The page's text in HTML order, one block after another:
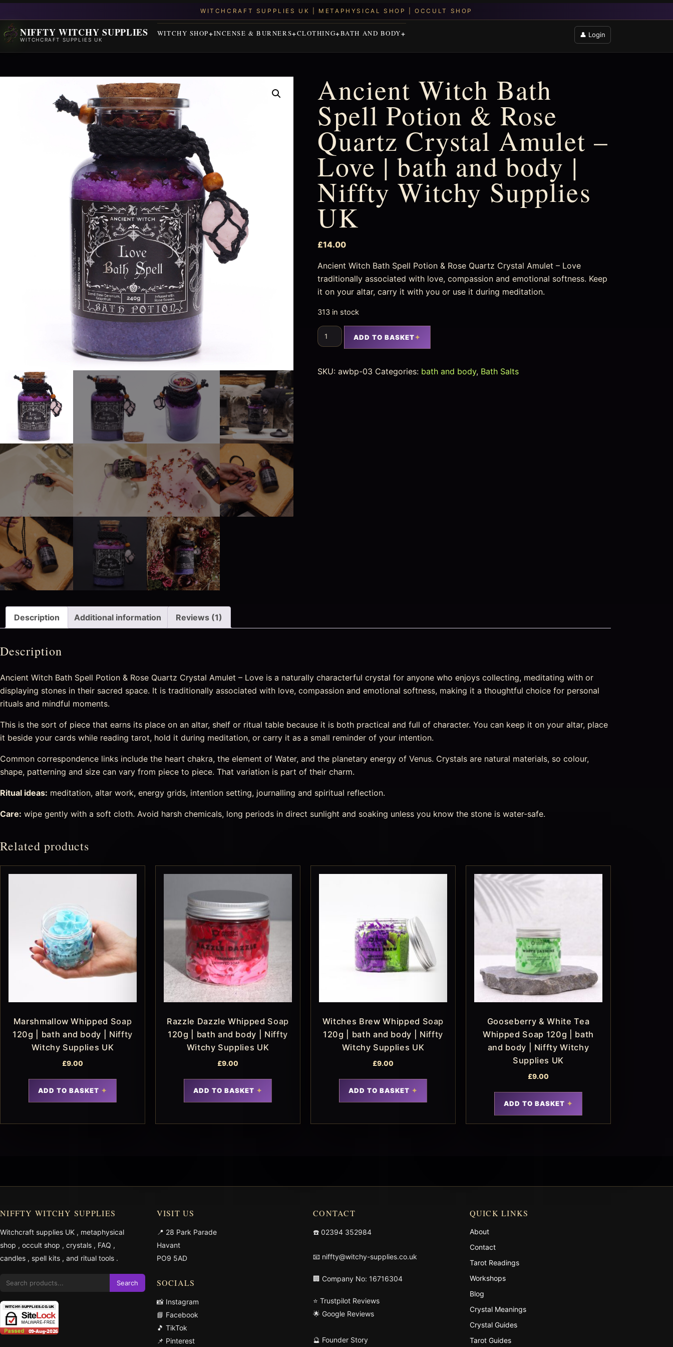
NIFFTY WITCHY SUPPLIES
WITCHCRAFT SUPPLIES UK
WITCHY SHOP INCENSE & BURNERS CLOTHING BATH AND BODY 👤 Login
Ancient Witch Bath
Spell Potion & Rose
Quartz Crystal Amulet –
Love | bath and body |
Niffty Witchy Supplies
UK
£14.00
Ancient Witch Bath Spell Potion & Rose Quartz Crystal Amulet – Love
traditionally associated with love, compassion and emotional softness. Keep
it on your altar, carry it with you or use it during meditation.
313 in stock
ADD TO BASKET
SKU:awbp-03 Categories: bath and body, Bath Salts
Description Additional information Reviews (1)
Description
Ancient Witch Bath Spell Potion & Rose Quartz Crystal Amulet – Love is a naturally characterful crystal for anyone who enjoys collecting, meditating with or
displaying stones in their sacred space. It is traditionally associated with love, compassion and emotional softness, making it a thoughtful choice for personal
rituals and mindful moments.
This is the sort of piece that earns its place on an altar, shelf or ritual table because it is both practical and full of character. You can keep it on your altar, place
it beside your cards while reading tarot, hold it during meditation, or carry it as a small reminder of your intention.
Common correspondence links include the heart chakra, the element of Water, and the planetary energy of Venus. Crystals are natural materials, so colour,
shape, patterning and size can vary from piece to piece. That variation is part of their charm.
Ritual ideas: meditation, altar work, energy grids, intention setting, journalling and spiritual reflection.
Care: wipe gently with a soft cloth. Avoid harsh chemicals, long periods in direct sunlight and soaking unless you know the stone is water-safe.
Related products
Marshmallow Whipped Soap
120g | bath and body | Niffty
Witchy Supplies UK
£9.00
ADD TO BASKET
Razzle Dazzle Whipped Soap
120g | bath and body | Niffty
Witchy Supplies UK
£9.00
ADD TO BASKET
Witches Brew Whipped Soap
120g | bath and body | Niffty
Witchy Supplies UK
£9.00
ADD TO BASKET
Gooseberry & White Tea
Whipped Soap 120g | bath
and body | Niffty Witchy
Supplies UK
£9.00
ADD TO BASKET
NIFFTY WITCHY SUPPLIES
Witchcraft supplies UK , metaphysical
shop , occult shop , crystals , FAQ ,
candles , spell kits , and ritual tools .
Search
VISIT US
📍 28 Park Parade
Havant
PO9 5AD
SOCIALS
📸 Instagram
📘 Facebook
🎵 TikTok
📌 Pinterest
CONTACT
☎️ 02394 352984
📧 niffty@witchy-supplies.co.uk
🏢 Company No: 16716304
⭐ Trustpilot Reviews
🌟 Google Reviews
🔮 Founder Story
QUICK LINKS
About
Contact
Tarot Readings
Workshops
Blog
Crystal Meanings
Crystal Guides
Tarot Guides